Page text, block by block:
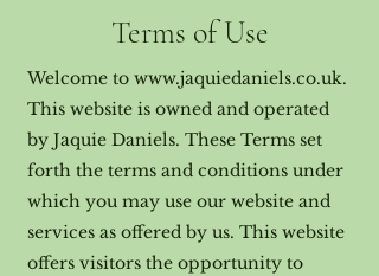
Terms of Use
Welcome to www.jaquiedaniels.co.uk.
This website is owned and operated
by Jaquie Daniels. These Terms set
forth the terms and conditions under
which you may use our website and
services as offered by us. This website
offers visitors the opportunity to